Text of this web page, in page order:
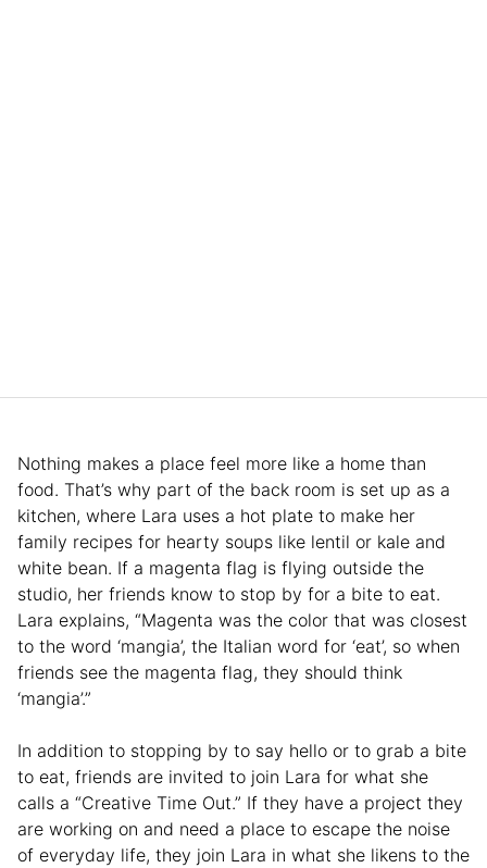
Nothing makes a place feel more like a home than
food. That’s why part of the back room is set up as a
kitchen, where Lara uses a hot plate to make her
family recipes for hearty soups like lentil or kale and
white bean. If a magenta flag is flying outside the
studio, her friends know to stop by for a bite to eat.
Lara explains, “Magenta was the color that was closest
to the word ‘mangia’, the Italian word for ‘eat’, so when
friends see the magenta flag, they should think
‘mangia’.”
In addition to stopping by to say hello or to grab a bite
to eat, friends are invited to join Lara for what she
calls a “Creative Time Out.” If they have a project they
are working on and need a place to escape the noise
of everyday life, they join Lara in what she likens to the